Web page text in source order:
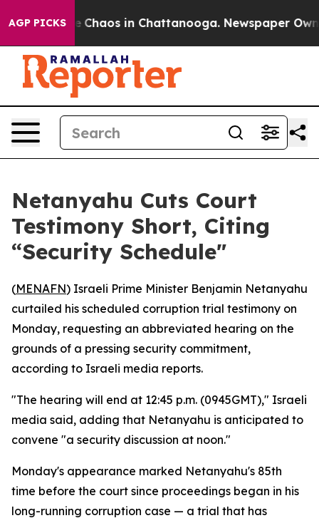
AGP PICKS
Collapse Chaos in Chattanooga. Newspaper
Netanyahu Cuts Court
Testimony Short, Citing
“Security Schedule"
(MENAFN) Israeli Prime Minister Benjamin Netanyahu
curtailed his scheduled corruption trial testimony on
Monday, requesting an abbreviated hearing on the
grounds of a pressing security commitment,
according to Israeli media reports.
"The hearing will end at 12:45 p.m. (0945GMT)," Israeli
media said, adding that Netanyahu is anticipated to
convene "a security discussion at noon."
Monday's appearance marked Netanyahu's 85th
time before the court since proceedings began in his
long-running corruption case — a trial that has